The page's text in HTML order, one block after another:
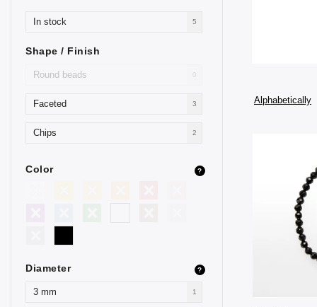
In stock 5
Shape / Finish
Round beads 0
Faceted 3
Chips 2
Color ?
Diameter ?
3 mm 1
Alphabetically